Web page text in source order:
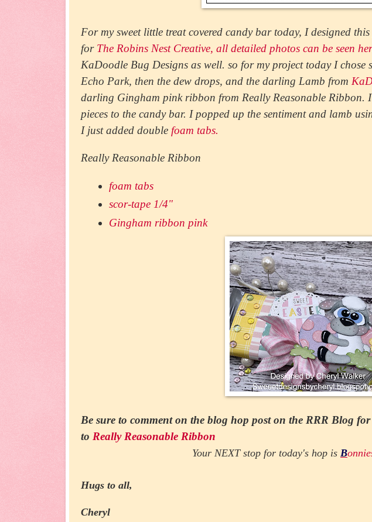
For my sweet little treat covered candy bar today, I designed
for The Robins Nest Creative, all detailed photos can be seen
KaDoodle Bug Designs as well. so for my project today I chose
Echo Park, then the dew drops, and the darling Lamb from
darling Gingham pink ribbon from Really Reasonable Ribbon. I
pieces to the candy bar. I popped up the sentiment and lamb
I just added double foam tabs.
Really Reasonable Ribbon
foam tabs
scor-tape 1/4"
Gingham ribbon pink
Be sure to comment on the blog hop post on the RRR Blog
to Really Reasonable Ribbon
Your NEXT stop for today's hop is B
Hugs to all,
Cheryl